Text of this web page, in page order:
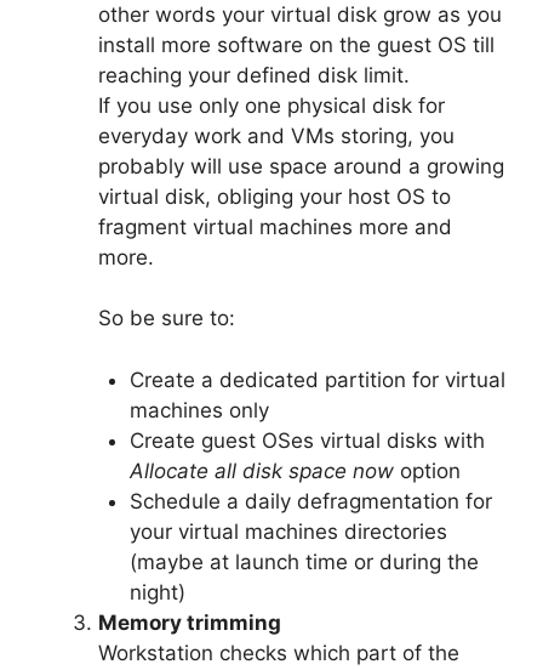
other words your virtual disk grow as you
install more software on the guest OS till
reaching your defined disk limit.
If you use only one physical disk for
everyday work and VMs storing, you
probably will use space around a growing
virtual disk, obliging your host OS to
fragment virtual machines more and
more.
So be sure to:
Create a dedicated partition for virtual
machines only
Create guest OSes virtual disks with
Allocate all disk space nowoption
Schedule a daily defragmentation for
your virtual machines directories
(maybe at launch time or during the
night)
Memory trimming
Workstation checks which part of the